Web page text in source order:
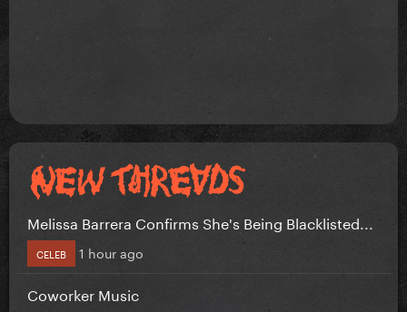
Melissa Barrera Confirms She's Being Blacklisted...
CELEB 1 hour ago
Coworker Music